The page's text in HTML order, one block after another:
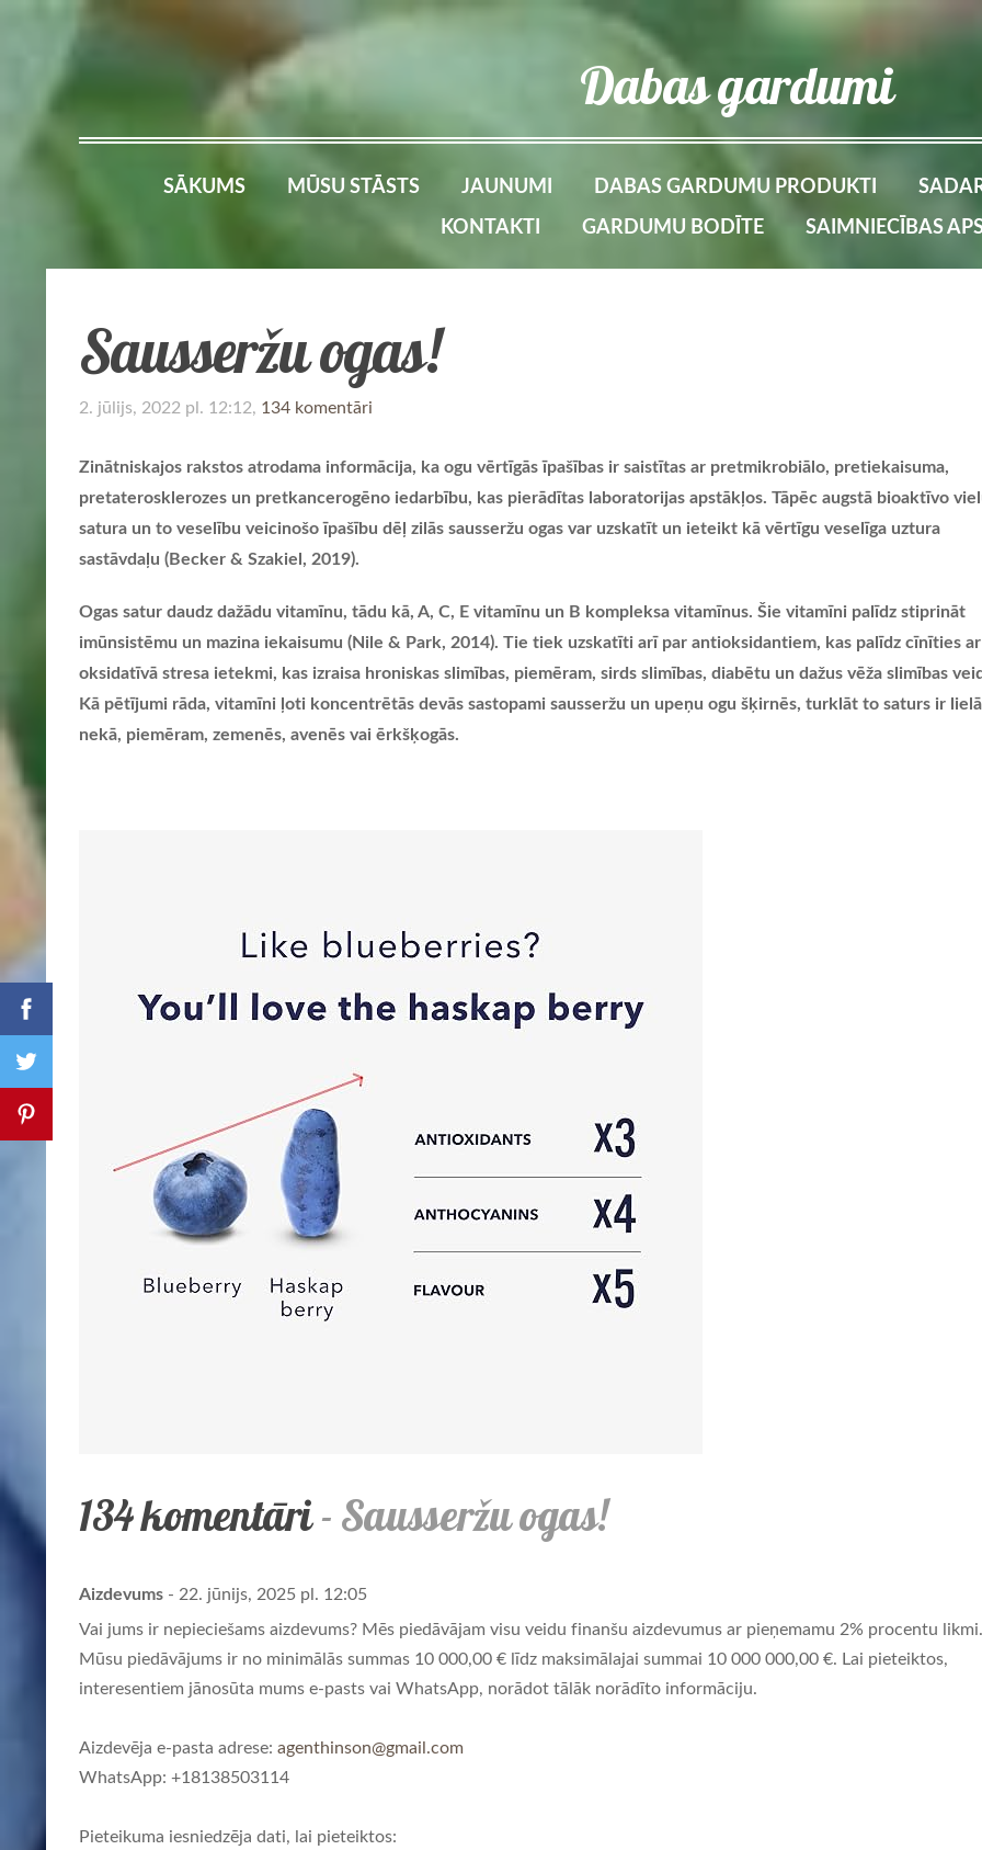
Dabas gardumi
SĀKUMS MŪSU STĀSTS JAUNUMI DABAS GARDUMU PRODUKTI
KONTAKTI
GARDUMU BODĪTE SAIMNIECĪBAS
Sausseržu ogas!
2. jūlijs, 2022 pl. 12:12, 134 komentāri
Zinātniskajos rakstos atrodama informācija, ka ogu vērtīgās īpašības ir saistītas ar pretmikrobiālo, pretiekaisuma,
pretaterosklerozes un pretkancerogēno iedarbību, kas pierādītas laboratorijas apstākļos. Tāpēc augstā bioaktīvo
satura un to veselību veicinošo īpašību dēļ zilās sausseržu ogas var uzskatīt un ieteikt kā vērtīgu veselīga uztura
sastāvdaļu (Becker & Szakiel, 2019).
Ogas satur daudz dažādu vitamīnu, tādu kā, A, C, E vitamīnu un B kompleksa vitamīnus. Šie vitamīni palīdz stiprināt
imūnsistēmu un mazina iekaisumu (Nile & Park, 2014). Tie tiek uzskatīti arī par antioksidantiem, kas palīdz cīnīties ar
oksidatīvā stresa ietekmi, kas izraisa hroniskas slimības, piemēram, sirds slimības, diabētu un dažus vēža slimības
Kā pētījumi rāda, vitamīni ļoti koncentrētās devās sastopami sausseržu un upeņu ogu šķirnēs, turklāt to saturs ir
nekā, piemēram, zemenēs, avenēs vai ērkšķogās.
134 komentāri- Sausseržu ogas!
Aizdevums - 22. jūnijs, 2025 pl. 12:05
Vai jums ir nepieciešams aizdevums? Mēs piedāvājam visu veidu finanšu aizdevumus ar pieņemamu 2% procentu likmi.
Mūsu piedāvājums ir no minimālās summas 10 000,00 € līdz maksimālajai summai 10 000 000,00 €. Lai pieteiktos,
interesentiem jānosūta mums e-pasts vai WhatsApp, norādot tālāk norādīto informāciju.
Aizdevēja e-pasta adrese: agenthinson@gmail.com
WhatsApp: +18138503114
Pieteikuma iesniedzēja dati, lai pieteiktos: